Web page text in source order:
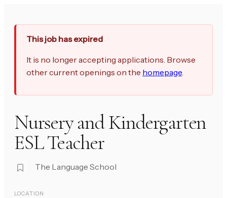
This job has expired
It is no longer accepting applications. Browse
other current openings on the homepage.
Nursery and Kindergarten
ESL Teacher
The Language School
LOCATION